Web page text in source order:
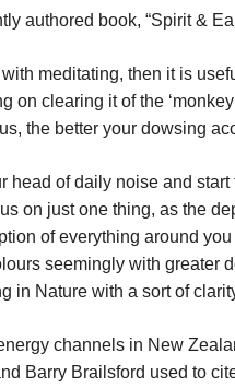
authored book, “Spirit &
meditating, then it is
on clearing it of the
the better your dowsing
head of daily noise and
on just one thing, as the
of everything around
seemingly with greater
in Nature with a sort of
channels in New
Barry Brailsford used to